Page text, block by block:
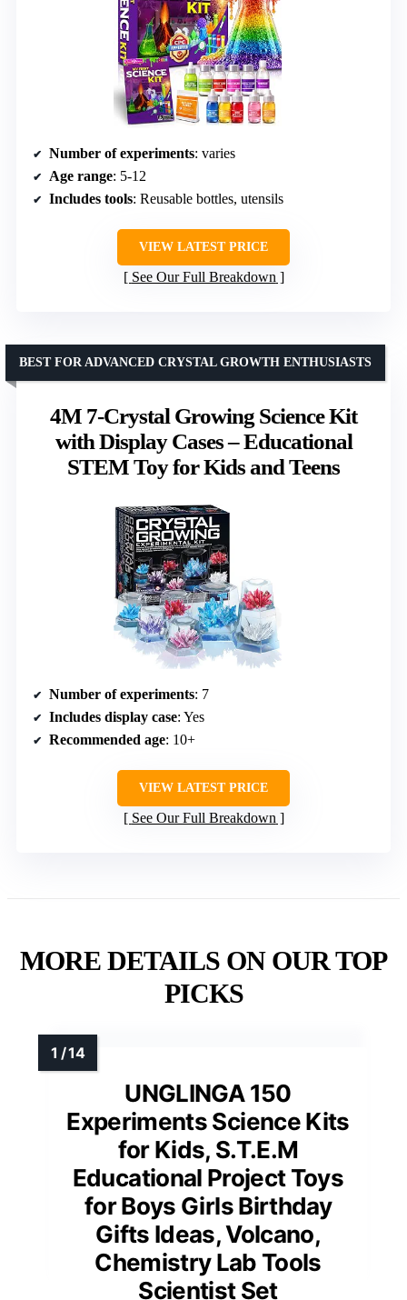
Number of experiments: varies
Age range: 5-12
Includes tools: Reusable bottles, utensils
VIEW LATEST PRICE
See Our Full Breakdown
4M 7-Crystal Growing Science Kit
with Display Cases – Educational
STEM Toy for Kids and Teens
BEST FOR ADVANCED CRYSTAL GROWTH ENTHUSIASTS
Number of experiments: 7
Includes display case: Yes
Recommended age: 10+
VIEW LATEST PRICE
See Our Full Breakdown
MORE DETAILS ON OUR TOP
PICKS
UNGLINGA 150
Experiments Science Kits
for Kids, S.T.E.M
Educational Project Toys
for Boys Girls Birthday
Gifts Ideas, Volcano,
Chemistry Lab Tools
Scientist Set